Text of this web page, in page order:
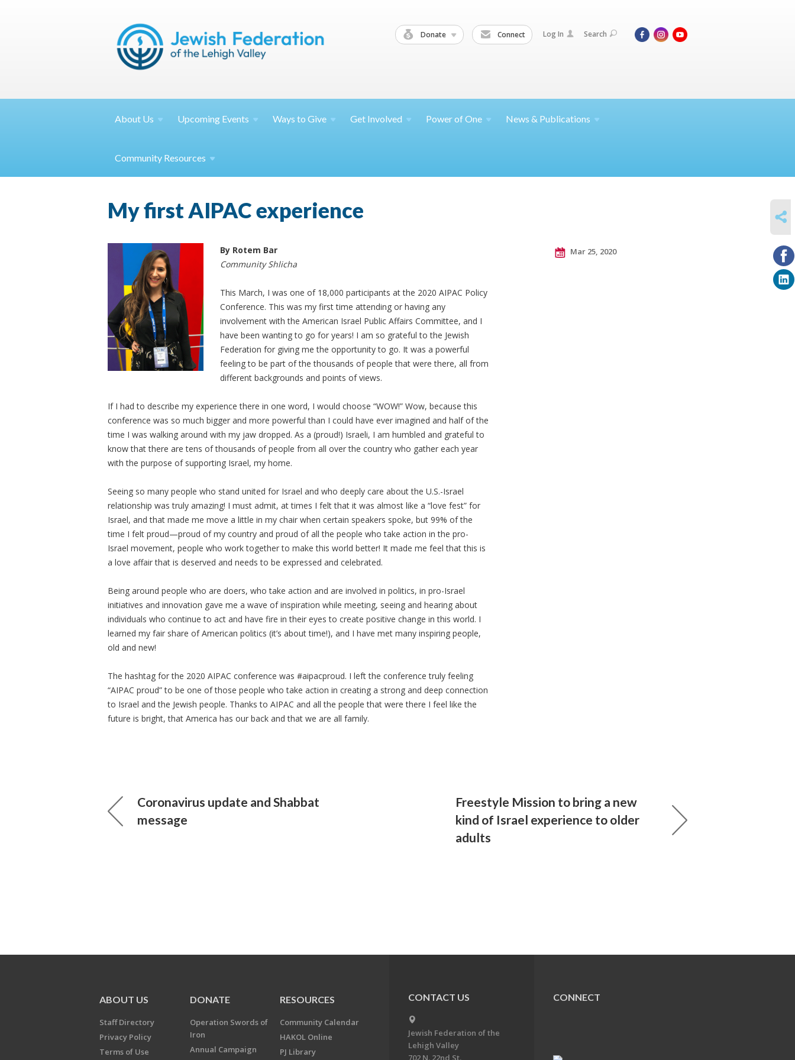
Donate Connect Log In Search
About Us Upcoming Events Ways toGive Get Involved Power ofOne News & Publications
Community Resources
My first AIPAC experience
By Rotem Bar
Community Shlicha
This March, I was one of 18,000 participants at the 2020 AIPAC Policy
Conference. This was my first time attending or having any
involvement with the American Israel Public Affairs Committee, and I
have been wanting to go for years! I am so grateful to the Jewish
Federation for giving me the opportunity to go. It was a powerful
feeling to be part of the thousands of people that were there, all from
different backgrounds and points of views.
If I had to describe my experience there in one word, I would choose “WOW!” Wow, because this
conference was so much bigger and more powerful than I could have ever imagined and half of the
time I was walking around with my jaw dropped. As a (proud!) Israeli, I am humbled and grateful to
know that there are tens of thousands of people from all over the country who gather each year
with the purpose of supporting Israel, my home.
Seeing so many people who stand united for Israel and who deeply care about the U.S.-Israel
relationship was truly amazing! I must admit, at times I felt that it was almost like a “love fest” for
Israel, and that made me move a little in my chair when certain speakers spoke, but 99% of the
time I felt proud—proud of my country and proud of all the people who take action in the pro-
Israel movement, people who work together to make this world better! It made me feel that this is
a love affair that is deserved and needs to be expressed and celebrated.
Being around people who are doers, who take action and are involved in politics, in pro-Israel
initiatives and innovation gave me a wave of inspiration while meeting, seeing and hearing about
individuals who continue to act and have fire in their eyes to create positive change in this world. I
learned my fair share of American politics (it’s about time!), and I have met many inspiring people,
old and new!
The hashtag for the 2020 AIPAC conference was #aipacproud. I left the conference truly feeling
“AIPAC proud” to be one of those people who take action in creating a strong and deep connection
to Israel and the Jewish people. Thanks to AIPAC and all the people that were there I feel like the
future is bright, that America has our back and that we are all family.
Mar 25, 2020
Coronavirus update and Shabbat
message
Freestyle Mission to bring a new
kind of Israel experience to older
adults
ABOUT US
Staff Directory
Privacy Policy
Terms of Use
DONATE
Operation Swords of
Iron
Annual Campaign
RESOURCES
Community Calendar
HAKOL Online
PJ Library
CONTACT US
Jewish Federation of the
Lehigh Valley
702 N. 22nd St.
CONNECT